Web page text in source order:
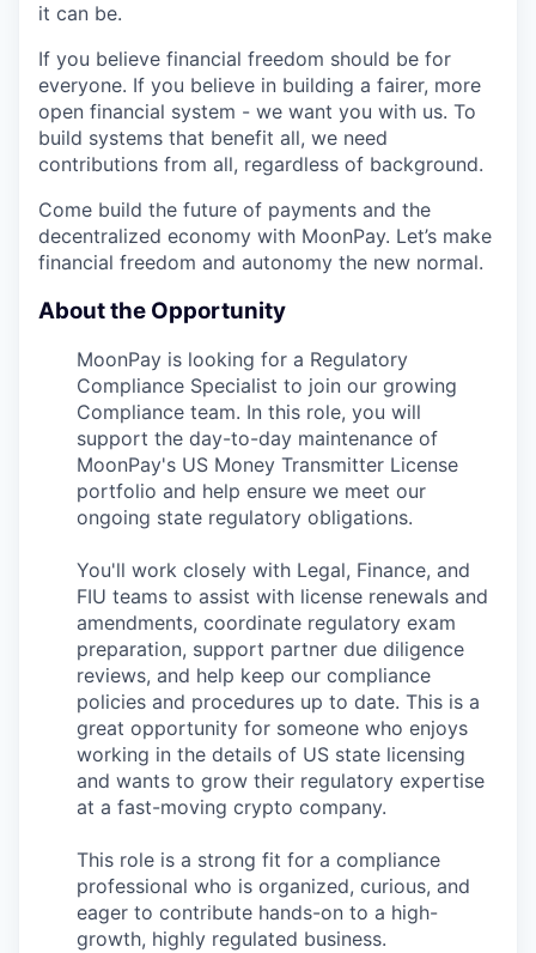
it can be.
If you believe financial freedom should be for
everyone. If you believe in building a fairer, more
open financial system - we want you with us. To
build systems that benefit all, we need
contributions from all, regardless of background.
Come build the future of payments and the
decentralized economy with MoonPay. Let’s make
financial freedom and autonomy the new normal.
About the Opportunity
MoonPay is looking for a Regulatory
Compliance Specialist to join our growing
Compliance team. In this role, you will
support the day-to-day maintenance of
MoonPay's US Money Transmitter License
portfolio and help ensure we meet our
ongoing state regulatory obligations.
You'll work closely with Legal, Finance, and
FIU teams to assist with license renewals and
amendments, coordinate regulatory exam
preparation, support partner due diligence
reviews, and help keep our compliance
policies and procedures up to date. This is a
great opportunity for someone who enjoys
working in the details of US state licensing
and wants to grow their regulatory expertise
at a fast-moving crypto company.
This role is a strong fit for a compliance
professional who is organized, curious, and
eager to contribute hands-on to a high-
growth, highly regulated business.